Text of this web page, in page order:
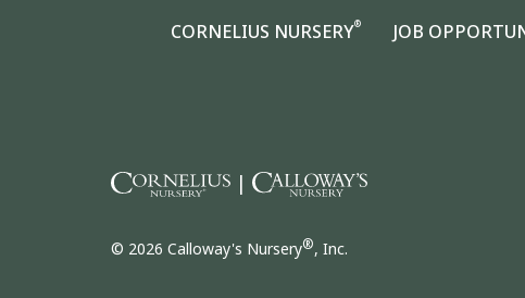
CORNELIUS NURSERY® JOB
|
© 2026 Calloway's Nursery®, Inc.